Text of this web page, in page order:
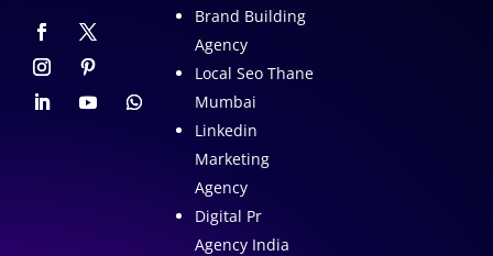
Brand Building
Agency
Local Seo Thane
Mumbai
Linkedin
Marketing
Agency
Digital Pr
Agency India